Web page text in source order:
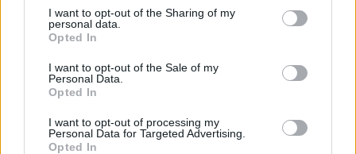
I want to opt-out of the Sharing of my
personal data.
Opted In
I want to opt-out of the Sale of my
Personal Data.
Opted In
I want to opt-out of processing my
Personal Data for Targeted Advertising.
Opted In